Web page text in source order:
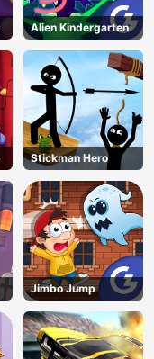
Alien Kindergarten
Stickman Hero
Jimbo Jump